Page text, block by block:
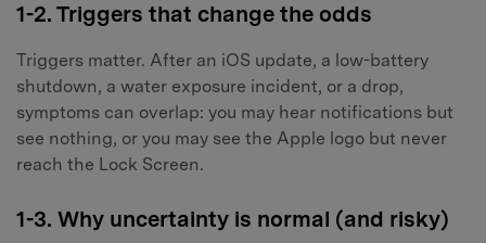
1-2. Triggers that change the odds
Triggers matter. After an iOS update, a low-battery
shutdown, a water exposure incident, or a drop,
symptoms can overlap: you may hear notifications but
see nothing, or you may see the Apple logo but never
reach the Lock Screen.
1-3. Why uncertainty is normal (and risky)